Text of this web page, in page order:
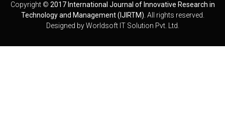
Copyright © 2017 International Journal of Innovative Research in
Technology and Management (IJIRTM) . All rights reserved.
Designed byWorldsoft IT Solution Pvt. Ltd.